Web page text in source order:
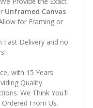
Unframed Canvas
for Framing or
Fast Delivery and no
with 15 Years
Quality
We Think You'll
From Us.